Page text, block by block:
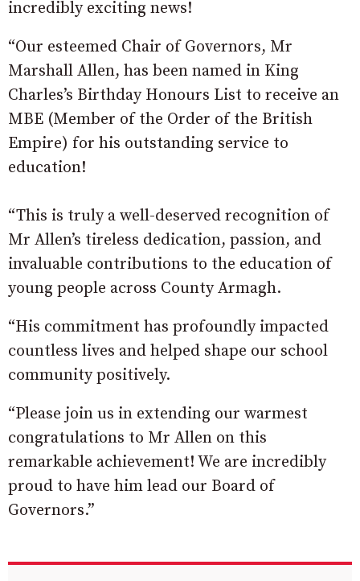
incredibly exciting news!
“Our esteemed Chair of Governors, Mr
Marshall Allen, has been named in King
Charles’s Birthday Honours List to receive an
MBE (Member of the Order of the British
Empire) for his outstanding service to
education!
“This is truly a well-deserved recognition of
Mr Allen’s tireless dedication, passion, and
invaluable contributions to the education of
young people across County Armagh.
“His commitment has profoundly impacted
countless lives and helped shape our school
community positively.
“Please join us in extending our warmest
congratulations to Mr Allen on this
remarkable achievement! We are incredibly
proud to have him lead our Board of
Governors.”